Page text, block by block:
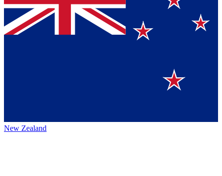
New Zealand